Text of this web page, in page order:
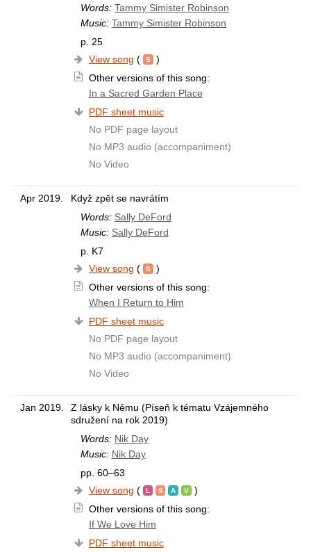
Words: Tammy Simister Robinson
Music: Tammy Simister Robinson
p. 25
View song (
)
Other versions of this song:
In a Sacred Garden Place
PDF sheet music
No PDF page layout
No MP3 audio (accompaniment)
No Video
Apr 2019.
Když zpět se navrátím
Words: Sally DeFord
Music: Sally DeFord
p. K7
View song (
)
Other versions of this song:
When I Return to Him
PDF sheet music
No PDF page layout
No MP3 audio (accompaniment)
No Video
Jan 2019.
Z lásky k Němu (Píseň k tématu Vzájemného
sdružení na rok 2019)
Words: Nik Day
Music: Nik Day
pp. 60–63
View song (
)
Other versions of this song:
If We Love Him
PDF sheet music